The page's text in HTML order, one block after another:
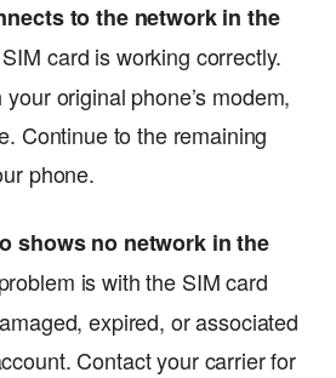
to the network in the
card is working correctly.
original phone’s modem,
Continue to the remaining
phone.
shows no network in the
is with the SIM card
expired, or associated
Contact your carrier for